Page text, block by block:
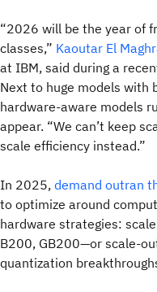
“2026 will be the year of
classes,” Kaoutar El
at IBM, said during a
Next to huge models with
hardware-aware models
appear. “We can’t keep
scale efficiency instead.”
In 2025, demand outran
to optimize around
hardware strategies:
B200, GB200—or scale-
quantization